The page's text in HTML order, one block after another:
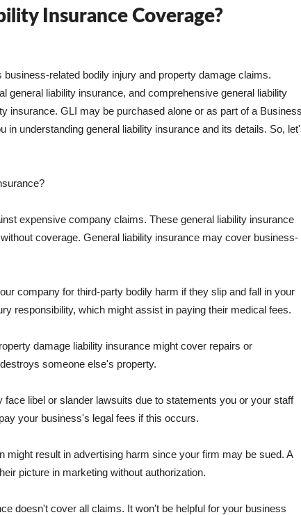
Insurance Coverage?
related bodily injury and property damage claims.
general liability insurance, and comprehensive general liability
insurance. GLI may be purchased alone or as part of a Business
in understanding general liability insurance and its details. So,
expensive company claims. These general liability insurance
coverage. General liability insurance may cover business-
company for third-party bodily harm if they slip and fall in your
responsibility, which might assist in paying their medical fees.
damage liability insurance might cover repairs or
someone else's property.
libel or slander lawsuits due to statements you or your staff
your business's legal fees if this occurs.
might result in advertising harm since your firm may be sued. A
picture in marketing without authorization.
doesn't cover all claims. It won't be helpful for your business